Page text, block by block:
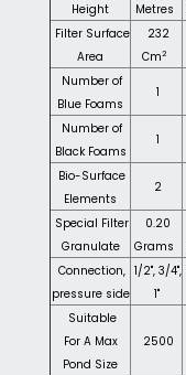
Height
Metres
Filter Surface
Area
232
Cm2
Number of
Blue Foams
1
Number of
Black Foams
1
Bio-Surface
Elements
2
Special Filter
Granulate
0.20
Grams
Connection,
pressure side
1/2", 3/4",
1"
Suitable
For A Max
Pond Size
2500